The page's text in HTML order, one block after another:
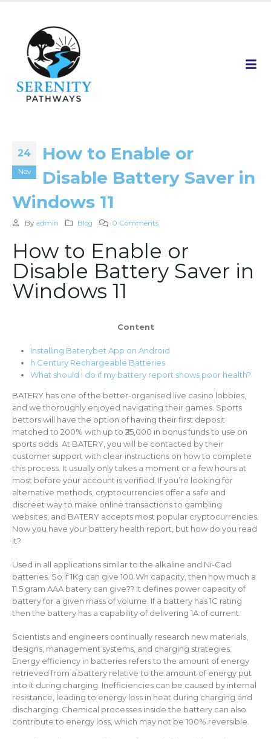
24
Nov
How to Enable or
Disable Battery Saver in
Windows 11
By admin Blog 0 Comments
How to Enable or
Disable Battery Saver in
Windows 11
Content
Installing Baterybet App on Android
h Century Rechargeable Batteries
What should I do if my battery report shows poor health?
BATERY has one of the better-organised live casino lobbies,
and we thoroughly enjoyed navigating their games. Sports
bettors will have the option of having their first deposit
matched to 200% with up to ₹25,000 in bonus funds to use on
sports odds. At BATERY, you will be contacted by their
customer support with clear instructions on how to complete
this process. It usually only takes a moment or a few hours at
most before your account is verified. If you’re looking for
alternative methods, cryptocurrencies offer a safe and
discreet way to make online transactions to gambling
websites, and BATERY accepts most popular cryptocurrencies.
Now you have your battery health report, but how do you read
it?
Used in all applications similar to the alkaline and Ni-Cad
batteries. So if 1Kg can give 100 Wh capacity, then how much a
11.5 gram AAA batery can give?? It defines power capacity of
battery for a given mass of volume. If a battery has 1C rating
then the battery has a capability of delivering 1A of current.
Scientists and engineers continually research new materials,
designs, management systems, and charging strategies.
Energy efficiency in batteries refers to the amount of energy
retrieved from a battery relative to the amount of energy put
into it during charging. Inefficiencies can be caused by internal
resistance, leading to energy loss in heat during charging and
discharging. Chemical processes inside the battery can also
contribute to energy loss, which may not be 100% reversible.